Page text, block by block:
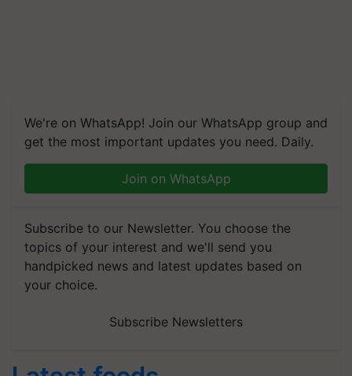
We're on WhatsApp! Join our WhatsApp group and
get the most important updates you need. Daily.
Join on WhatsApp
Subscribe to our Newsletter. You choose the
topics of your interest and we'll send you
handpicked news and latest updates based on
your choice.
Subscribe Newsletters